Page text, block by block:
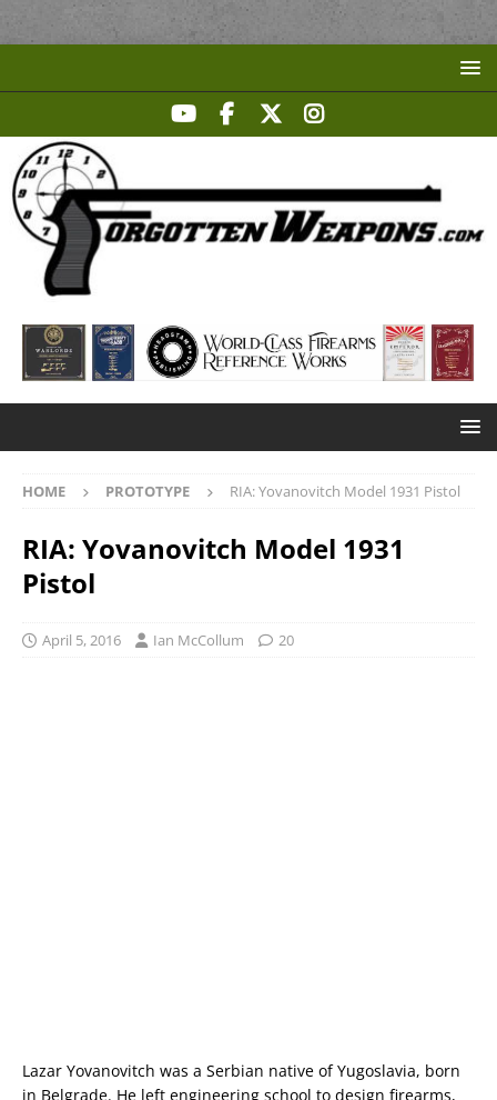
HOME PROTOTYPE RIA: Yovanovitch Model 1931 Pistol
RIA: Yovanovitch Model 1931
Pistol
April 5, 2016 Ian McCollum 20
Lazar Yovanovitch was a Serbian native of Yugoslavia, born
in Belgrade. He left engineering school to design firearms,